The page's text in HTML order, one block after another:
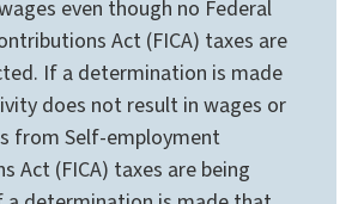
even though no Federal
Act (FICA) taxes are
If a determination is made
does not result in wages or
from Self-employment
Act (FICA) taxes are being